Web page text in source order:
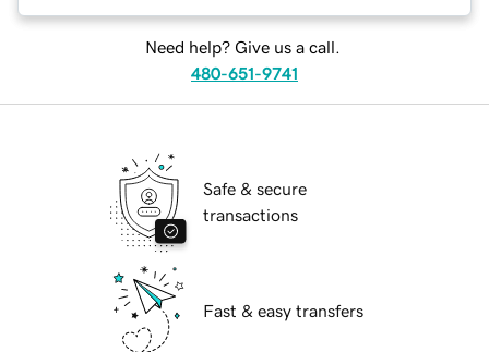
Need help? Give us a call.
480-651-9741
Safe & secure
transactions
Fast & easy transfers